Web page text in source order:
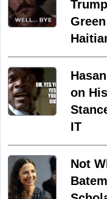
on
IT
Not